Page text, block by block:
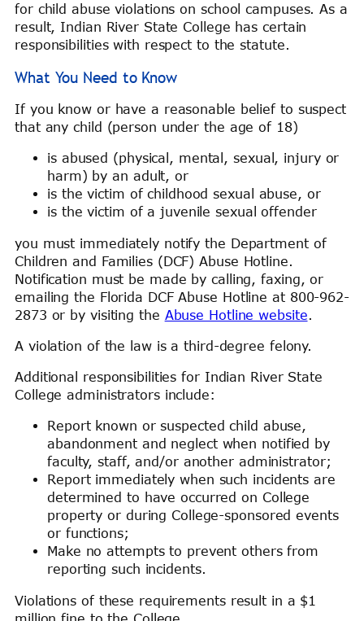
for child abuse violations on school campuses. As a
result, Indian River State College has certain
responsibilities with respect to the statute.
What You Need to Know
If you know or have a reasonable belief to suspect
that any child (person under the age of 18)
is abused (physical, mental, sexual, injury or
harm) by an adult, or
is the victim of childhood sexual abuse, or
is the victim of a juvenile sexual offender
you must immediately notify the Department of
Children and Families (DCF) Abuse Hotline.
Notification must be made by calling, faxing, or
emailing the Florida DCF Abuse Hotline at 800-962-
2873 or by visiting the Abuse Hotline website.
A violation of the law is a third-degree felony.
Additional responsibilities for Indian River State
College administrators include:
Report known or suspected child abuse,
abandonment and neglect when notified by
faculty, staff, and/or another administrator;
Report immediately when such incidents are
determined to have occurred on College
property or during College-sponsored events
or functions;
Make no attempts to prevent others from
reporting such incidents.
Violations of these requirements result in a $1